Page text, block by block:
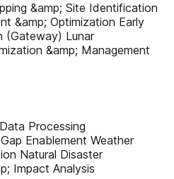
&amp; Site Identification
&amp; Optimization Early
(Gateway) Lunar
&amp; Management
Processing
Enablement Weather
Natural Disaster
Impact Analysis